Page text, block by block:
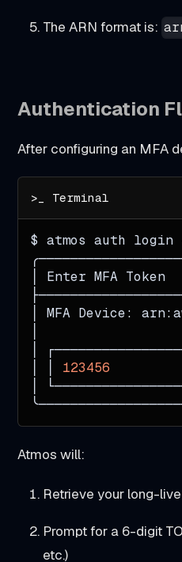
The ARN format is:
Authentication
After configuring an MFA
$ atmos auth login
│ Enter MFA
│ MFA Device:
│
123456
│
Atmos will:
Retrieve your long-
Prompt for a 6-digit
etc.)